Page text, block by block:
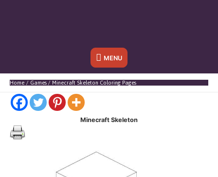
Below
Header
MENU
Home Games Minecraft Skeleton Coloring Pages
Minecraft Skeleton